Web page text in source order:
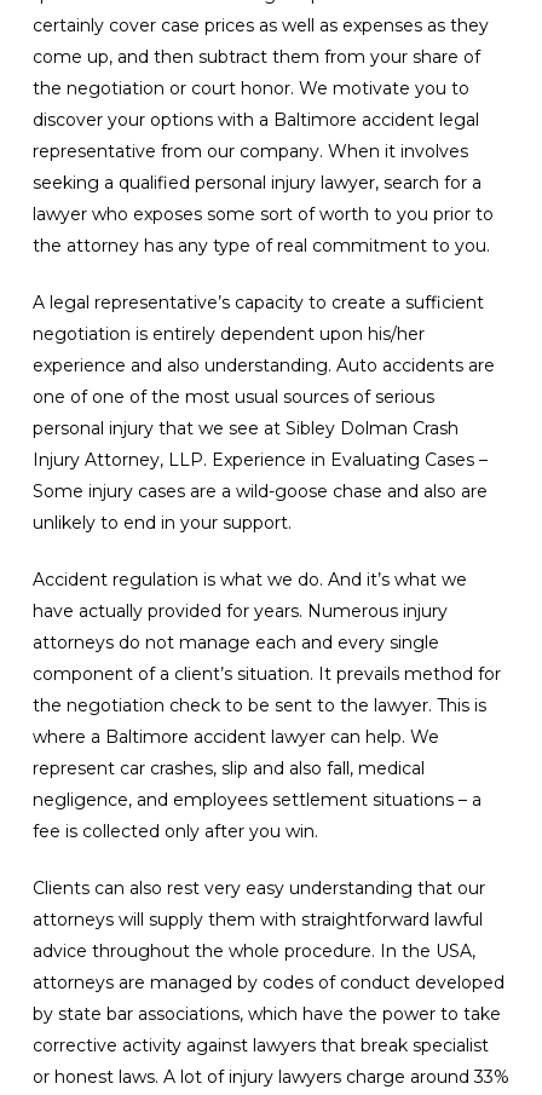
certainly cover case prices as well as expenses as they
come up, and then subtract them from your share of
the negotiation or court honor. We motivate you to
discover your options with a Baltimore accident legal
representative from our company. When it involves
seeking a qualified personal injury lawyer, search for a
lawyer who exposes some sort of worth to you prior to
the attorney has any type of real commitment to you.
A legal representative’s capacity to create a sufficient
negotiation is entirely dependent upon his/her
experience and also understanding. Auto accidents are
one of one of the most usual sources of serious
personal injury that we see at Sibley Dolman Crash
Injury Attorney, LLP. Experience in Evaluating Cases –
Some injury cases are a wild-goose chase and also are
unlikely to end in your support.
Accident regulation is what we do. And it’s what we
have actually provided for years. Numerous injury
attorneys do not manage each and every single
component of a client’s situation. It prevails method for
the negotiation check to be sent to the lawyer. This is
where a Baltimore accident lawyer can help. We
represent car crashes, slip and also fall, medical
negligence, and employees settlement situations – a
fee is collected only after you win.
Clients can also rest very easy understanding that our
attorneys will supply them with straightforward lawful
advice throughout the whole procedure. In the USA,
attorneys are managed by codes of conduct developed
by state bar associations, which have the power to take
corrective activity against lawyers that break specialist
or honest laws. A lot of injury lawyers charge around 33%